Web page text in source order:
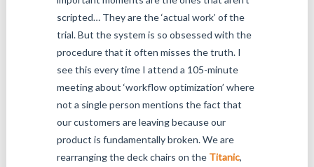
scripted… They are the ‘actual work’ of the
trial. But the system is so obsessed with the
procedure that it often misses the truth. I
see this every time I attend a 105-minute
meeting about ‘workflow optimization’ where
not a single person mentions the fact that
our customers are leaving because our
product is fundamentally broken. We are
rearranging the deck chairs on the Titanic,